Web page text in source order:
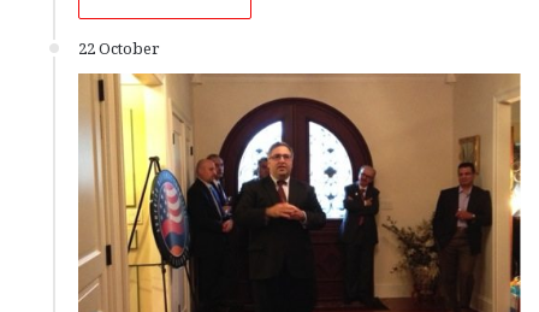
22 October